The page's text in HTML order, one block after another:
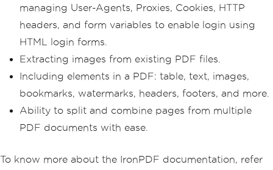
managing User-Agents, Proxies, Cookies, HTTP
headers, and form variables to enable login using
HTML login forms.
Extracting images from existing PDF files.
Including elements in a PDF: table, text, images,
bookmarks, watermarks, headers, footers, and more.
Ability to split and combine pages from multiple
PDF documents with ease.
To know more about the IronPDF documentation, refer